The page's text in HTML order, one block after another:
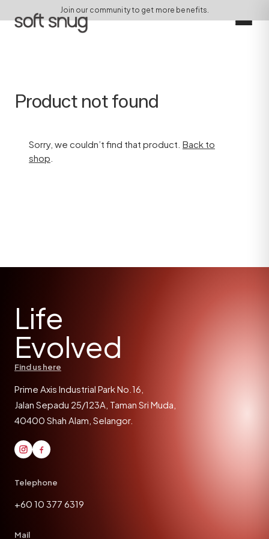
Join our community to get more benefits.
Product not found
Sorry, we couldn’t find that product. Back to
shop
Life
Evolved
Find us here
Prime Axis Industrial Park No.16,
Jalan Sepadu 25/123A, Taman Sri Muda,
40400 Shah Alam, Selangor.
Telephone
+60 10 377 6319
Mail